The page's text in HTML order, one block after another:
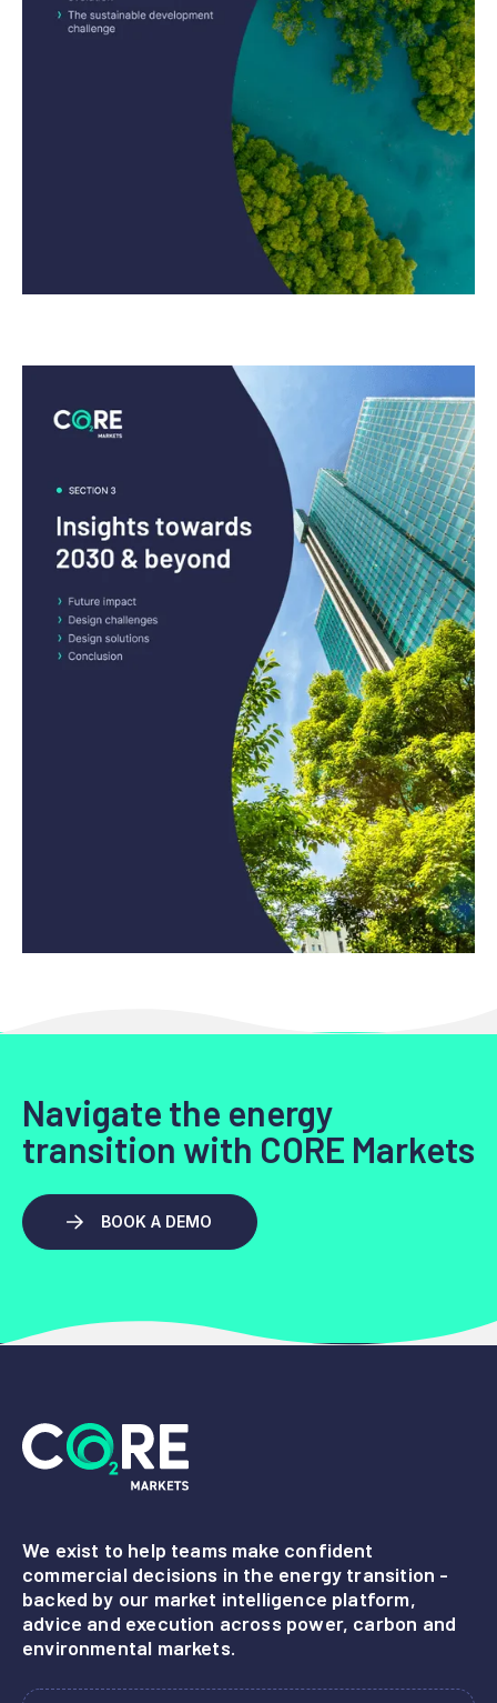
Navigate the energy
transition with CORE Markets
BOOK A DEMO
We exist to help teams make confident
commercial decisions in the energy transition -
backed by our market intelligence platform,
advice and execution across power, carbon and
environmental markets.